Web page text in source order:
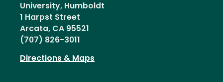
University, Humboldt
1 Harpst Street
Arcata, CA 95521
(707) 826-3011
Directions & Maps